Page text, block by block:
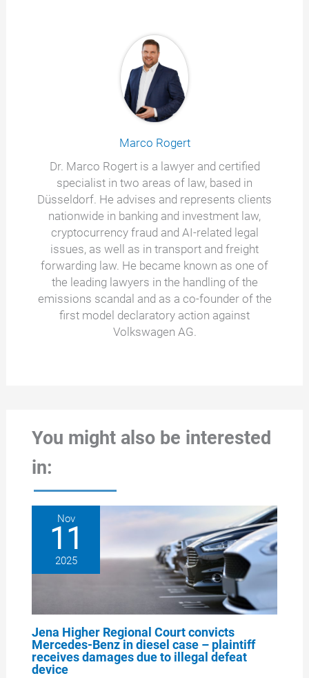
Marco Rogert
Dr. Marco Rogert is a lawyer and certified
specialist in two areas of law, based in
Düsseldorf. He advises and represents clients
nationwide in banking and investment law,
cryptocurrency fraud and AI-related legal
issues, as well as in transport and freight
forwarding law. He became known as one of
the leading lawyers in the handling of the
emissions scandal and as a co-founder of the
first model declaratory action against
Volkswagen AG.
You might also be interested
in:
Nov
11
2025
Jena Higher Regional Court convicts
Mercedes-Benz in diesel case – plaintiff
receives damages due to illegal defeat
device